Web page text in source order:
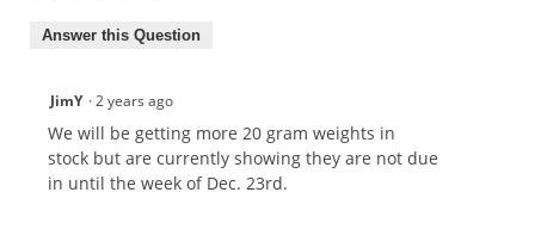
Answer this Question
JimY ·2 years ago
We will be getting more 20 gram weights in
stock but are currently showing they are not due
in until the week of Dec. 23rd.